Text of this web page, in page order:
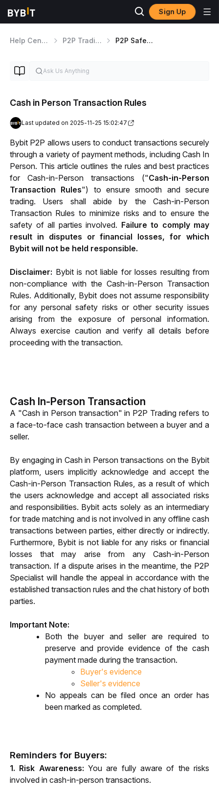
Sign Up
Help Center P2P Trading P2P Safety Information
Cash in Person Transaction Rules
Last updated on 2025-11-25 15:02:47
Bybit P2P allows users to conduct transactions securely
through a variety of payment methods, including Cash In
Person. This article outlines the rules and best practices
for Cash-in-Person transactions ("Cash-in-Person
Transaction Rules") to ensure smooth and secure
trading. Users shall abide by the Cash-in-Person
Transaction Rules to minimize risks and to ensure the
safety of all parties involved. Failure to comply may
result in disputes or financial losses, for which
Bybit will not be held responsible.
Disclaimer: Bybit is not liable for losses resulting from
non-compliance with the Cash-in-Person Transaction
Rules. Additionally, Bybit does not assume responsibility
for any personal safety risks or other security issues
arising from the exposure of personal information.
Always exercise caution and verify all details before
proceeding with the transaction.
Cash In-Person Transaction
A "Cash in Person transaction" in P2P Trading refers to
a face-to-face cash transaction between a buyer and a
seller.
By engaging in Cash in Person transactions on the Bybit
platform, users implicitly acknowledge and accept the
Cash-in-Person Transaction Rules, as a result of which
the users acknowledge and accept all associated risks
and responsibilities. Bybit acts solely as an intermediary
for trade matching and is not involved in any offline cash
transactions between parties, either directly or indirectly.
Furthermore, Bybit is not liable for any risks or financial
losses that may arise from any Cash-in-Person
transaction. If a dispute arises in the meantime, the P2P
Specialist will handle the appeal in accordance with the
established transaction rules and the chat history of both
parties.
Important Note:
Both the buyer and seller are required to
preserve and provide evidence of the cash
payment made during the transaction.
Buyer's evidence
Seller's evidence
No appeals can be filed once an order has
been marked as completed.
Reminders for Buyers:
1. Risk Awareness: You are fully aware of the risks
involved in cash-in-person transactions.